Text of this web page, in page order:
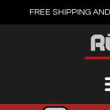
FREE SHIPPING